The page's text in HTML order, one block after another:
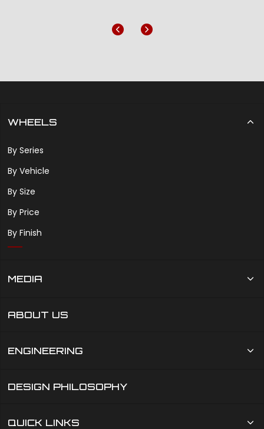
Previous
Next
WHEELS
By Series
By Vehicle
By Size
By Price
By Finish
MEDIA
ABOUT US
ENGINEERING
DESIGN PHILOSOPHY
QUICK LINKS